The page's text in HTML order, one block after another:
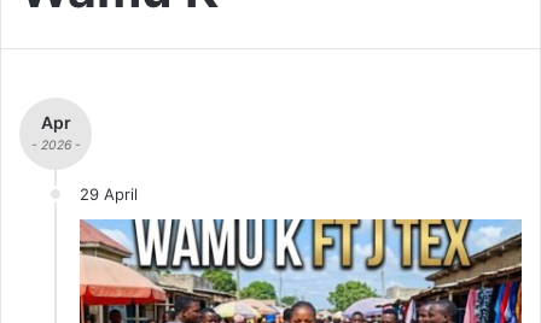
Apr
- 2026 -
29 April